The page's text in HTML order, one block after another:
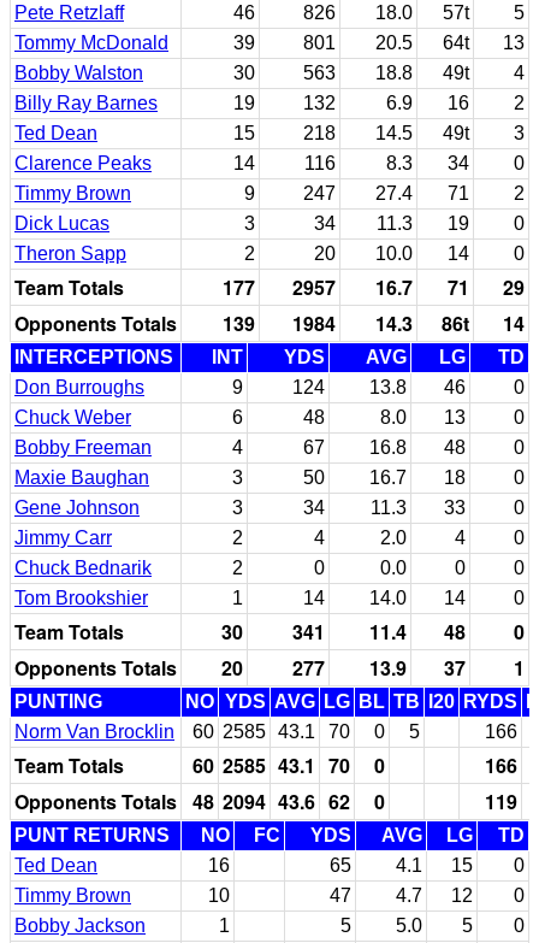
Pete Retzlaff
46 826 18.0 57t
5
Tommy McDonald
39 801 20.5 64t
13
Bobby Walston
30 563 18.8 49t
4
Billy Ray Barnes
19 132 6.9 16
2
Ted Dean
15 218 14.5 49t
3
Clarence Peaks
14 116 8.3 34
0
Timmy Brown
9 247 27.4 71
2
Dick Lucas
3 34 11.3 19
0
Theron Sapp
2 20 10.0 14 0
Team Totals 177 2957 16.7 71
29
Opponents Totals
139 1984 14.3 86t 14
INTERCEPTIONS INT YDS AVG LG
TD
Don Burroughs
9 124 13.8 46
0
Chuck Weber
6 48 8.0 13
0
Bobby Freeman
4 67 16.8 48
0
Maxie Baughan
3 50 16.7 18
0
Gene Johnson
3 34 11.3 33
0
Jimmy Carr
2 4 2.0 4
0
Chuck Bednarik
2 0 0.0 0
0
Tom Brookshier
1 14 14.0 14 0
Team Totals 30 341 11.4 48
0
Opponents Totals
20 277 13.9 37 1
PUNTING NO YDS AVG LG BL TB I20 RYDS
Norm Van Brocklin
60 2585 43.1 70 0 5 166
Team Totals 60 2585 43.1 70 0
166
Opponents Totals 48 2094 43.6 62 0 119
PUNT RETURNS NO FC YDS AVG LG
TD
Ted Dean
16 65 4.1 15
0
Timmy Brown
10 47 4.7 12
0
Bobby Jackson
1 5 5.0 5
0